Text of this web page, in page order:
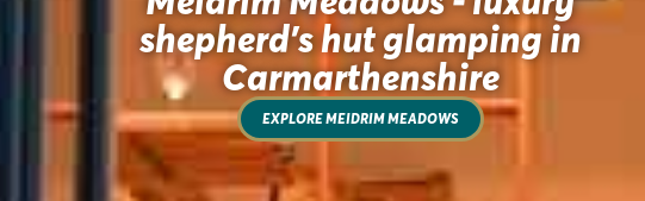
shepherd's hut glamping in
Carmarthenshire
EXPLORE MEIDRIM MEADOWS